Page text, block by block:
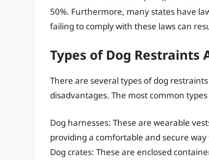
50%. Furthermore, many states have
failing to comply with these laws can
Types of Dog Restraints
There are several types of dog
disadvantages. The most common
Dog harnesses: These are wearable
providing a comfortable and secure
Dog crates: These are enclosed